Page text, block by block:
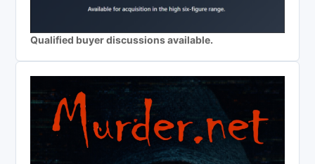
Qualified buyer discussions available.